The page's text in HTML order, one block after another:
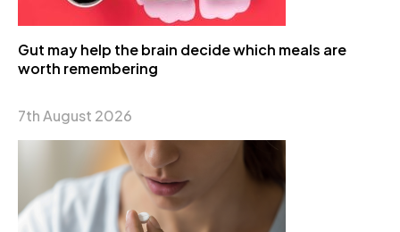
Gut may help the brain decide which meals are
worth remembering
7th August 2026